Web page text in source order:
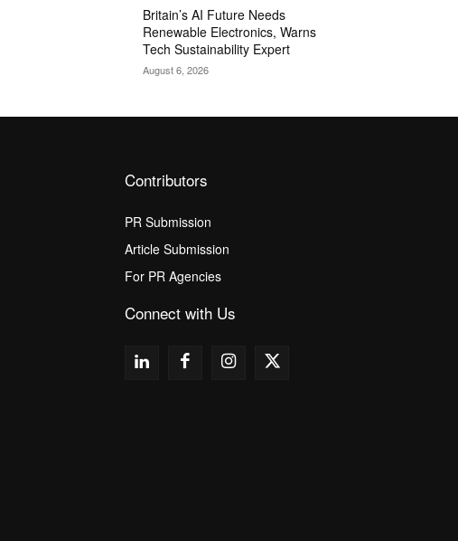
Britain’s AI Future Needs
Renewable Electronics, Warns
Tech Sustainability Expert
August 6, 2026
Contributors
PR Submission
Article Submission
For PR Agencies
Connect with Us